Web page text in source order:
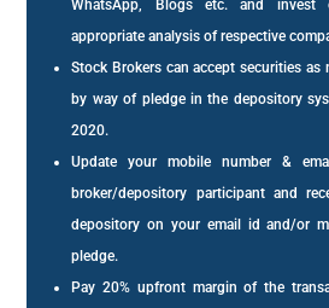
WhatsApp, Blogs etc. and invest
appropriate analysis of respective
Stock Brokers can accept securities
by way of pledge in the depository
2020.
Update your mobile number &
broker/depository participant and
depository on your email id and/or
pledge.
Pay 20% upfront margin of the